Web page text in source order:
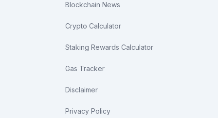
Blockchain News
Crypto Calculator
Staking Rewards Calculator
Gas Tracker
Disclaimer
Privacy Policy